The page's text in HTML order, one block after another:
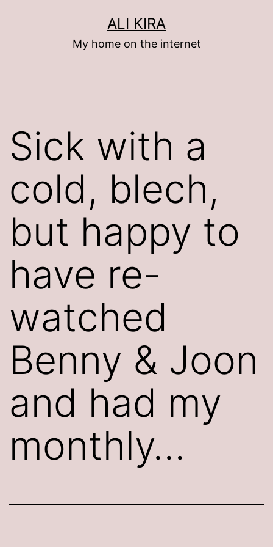
ALI KIRA
My home on the internet
Sick with a
cold, blech,
but happy to
have re-
watched
Benny & Joon
and had my
monthly…